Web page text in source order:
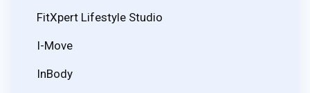
FitXpert Lifestyle Studio
I-Move
InBody